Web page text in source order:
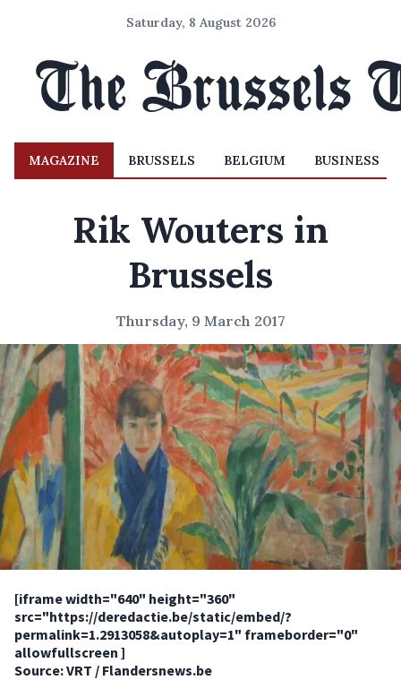
Saturday, 8 August 2026
MAGAZINE BRUSSELS BELGIUM BUSINESS
Rik Wouters in
Brussels
Thursday, 9 March 2017
[iframe width="640" height="360"
src="https://deredactie.be/static/embed/?
permalink=1.2913058&autoplay=1" frameborder="0"
allowfullscreen ]
Source: VRT / Flandersnews.be